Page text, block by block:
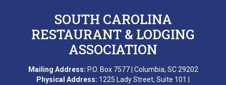
WONDERWORKS MYRTLE
SCRLA Chapters: MBAHA
T. MCCARTHY
SOUTH CAROLINA
RESTAURANT & LODGING
ASSOCIATION
Mailing Address: P.O. Box 7577 | Columbia, SC 29202
Physical Address: 1225 Lady Street, Suite 101 |